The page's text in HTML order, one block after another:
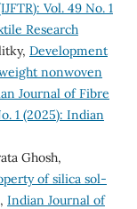
Vol. 49 No. 1
Research
Development
nonwoven
Journal of Fibre
1 (2025): Indian
Ghosh,
of silica sol-
, Indian Journal of